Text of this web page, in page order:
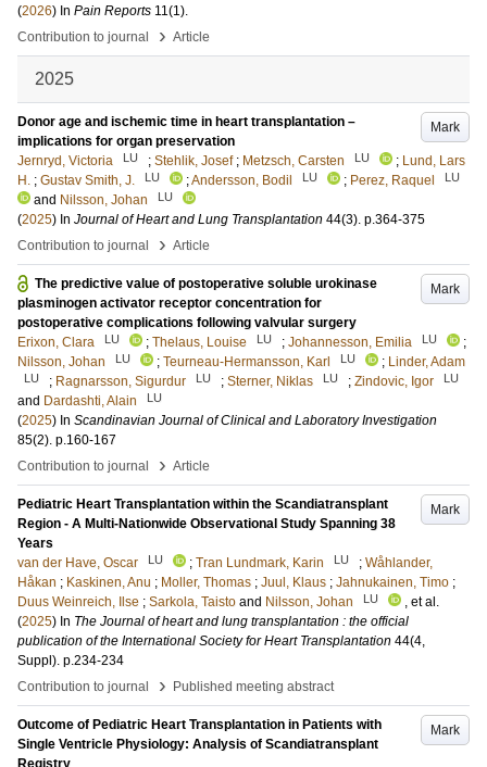
(2026) In Pain Reports 11(1).
Contribution to journal
› Article
2025
Mark
Donor age and ischemic time in heart transplantation –
implications for organ preservation
Jernryd, Victoria
LU ; Stehlik, Josef ; Metzsch, Carsten LU ; Lund, Lars
H. ; Gustav Smith, J. LU ;Andersson, Bodil LU ; Perez, Raquel LU
and Nilsson, Johan LU
(2025) In Journal of Heart and Lung Transplantation 44(3). p.364-375
Contribution to journal
› Article
Mark
The predictive value of postoperative soluble urokinase
plasminogen activator receptor concentration for
postoperative complications following valvular surgery
Erixon, Clara
LU ; Thelaus, Louise LU ; Johannesson, Emilia LU
;
Nilsson, Johan
LU ; Teurneau-Hermansson, Karl LU ; Linder, Adam
LU ; Ragnarsson, Sigurdur LU ; Sterner, Niklas LU ; Zindovic, Igor LU
and Dardashti, Alain LU
(2025) In Scandinavian Journal of Clinical and Laboratory Investigation
85(2). p.160-167
Contribution to journal
› Article
Mark
Pediatric Heart Transplantation within the Scandiatransplant
Region - A Multi-Nationwide Observational Study Spanning 38
Years
van der Have, Oscar
LU ; Tran Lundmark, Karin LU ; Wåhlander,
Håkan ; Kaskinen, Anu ; Moller, Thomas ; Juul, Klaus ; Jahnukainen, Timo ;
Duus Weinreich, Ilse ; Sarkola, Taisto and Nilsson, Johan LU
, et al.
(2025) In The Journal of heart and lung transplantation : the official
publication of the International Society for Heart Transplantation 44(4,
Suppl). p.234-234
Contribution to journal
› Published meeting abstract
Mark
Outcome of Pediatric Heart Transplantation in Patients with
Single Ventricle Physiology: Analysis of Scandiatransplant
Registry